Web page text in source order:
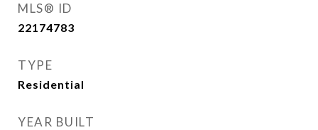
MLS® ID
22174783
TYPE
Residential
YEAR BUILT